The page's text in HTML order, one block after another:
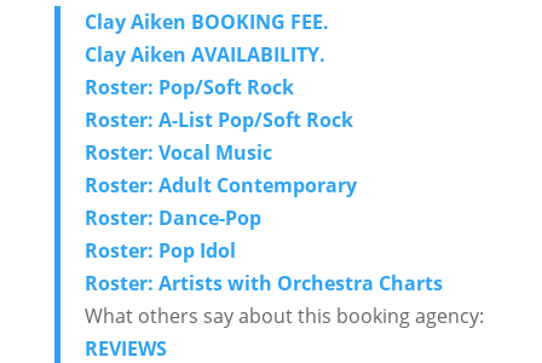
Clay Aiken BOOKING FEE.
Clay Aiken AVAILABILITY.
Roster: Pop/Soft Rock
Roster: A-List Pop/Soft Rock
Roster: Vocal Music
Roster: Adult Contemporary
Roster: Dance-Pop
Roster: Pop Idol
Roster: Artists with Orchestra Charts
What others say about this booking agency:
REVIEWS